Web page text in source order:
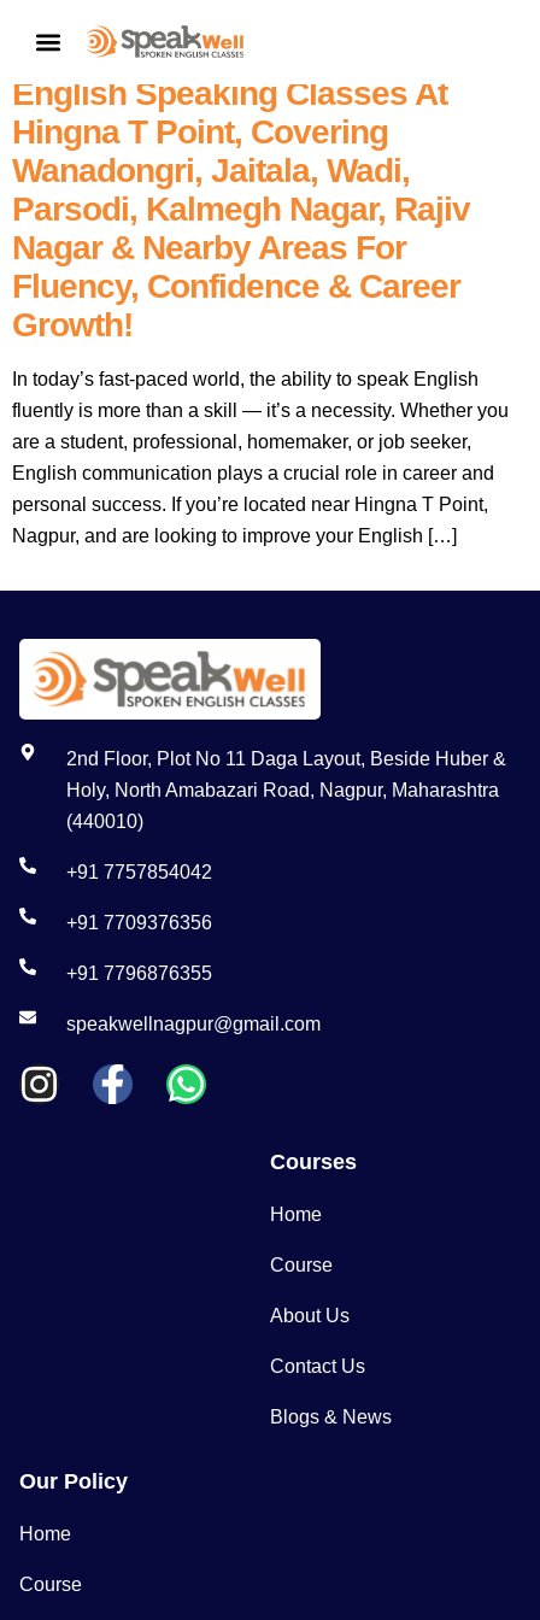
Join SpeakWell Spoken English
Classes – Nagpur’s No. 1 Best
English Speaking Classes At
Hingna T Point, Covering
Wanadongri, Jaitala, Wadi,
Parsodi, Kalmegh Nagar, Rajiv
Nagar & Nearby Areas For
Fluency, Confidence & Career
Growth!
In today’s fast-paced world, the ability to speak English
fluently is more than a skill — it’s a necessity. Whether you
are a student, professional, homemaker, or job seeker,
English communication plays a crucial role in career and
personal success. If you’re located near Hingna T Point,
Nagpur, and are looking to improve your English […]
2nd Floor, Plot No 11 Daga Layout, Beside Huber &
Holy, North Amabazari Road, Nagpur, Maharashtra
(440010)
+91 7757854042
+91 7709376356
+91 7796876355
speakwellnagpur@gmail.com
Courses
Home
Course
About Us
Contact Us
Blogs & News
Our Policy
Home
Course